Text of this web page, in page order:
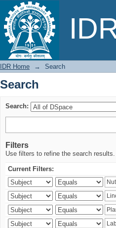
Search
IDR Home → Search
Search
Search:
Filters
Use filters to refine the search results.
Current Filters: